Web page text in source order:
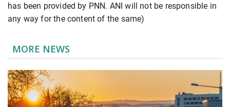
has been provided by PNN. ANI will not be responsible in
any way for the content of the same)
MORE NEWS